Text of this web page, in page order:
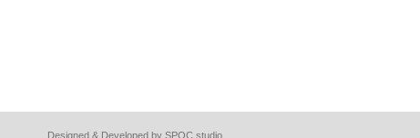
Designed & Developed by SPOC studio